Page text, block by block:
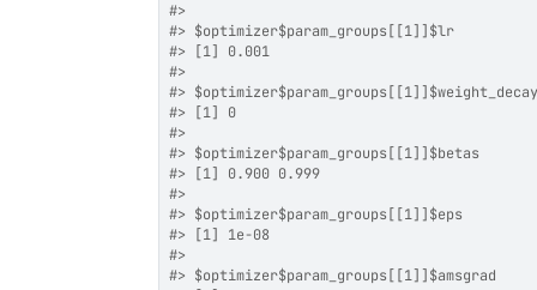
#>
#> $optimizer$param_groups[[1]]$lr
#> [1] 0.001
#>
#>
#> [1] 0
#>
#> $optimizer$param_groups[[1]]$betas
#> [1] 0.900 0.999
#>
#> $optimizer$param_groups[[1]]$eps
#> [1] 1e-08
#>
#> $optimizer$param_groups[[1]]$amsgrad